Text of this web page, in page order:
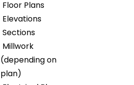
Floor Plans
Elevations
Sections
Millwork
(depending on
plan)